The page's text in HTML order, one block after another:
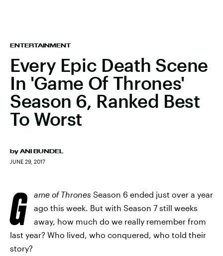
ENTERTAINMENT
Every Epic Death Scene
In 'Game Of Thrones'
Season 6, Ranked Best
To Worst
by ANI BUNDEL
JUNE 29, 2017
G ame of Thrones Season 6 ended just over a year
ago this week. But with Season 7 still weeks
away, how much do we really remember from
last year? Who lived, who conquered, who told their
story?